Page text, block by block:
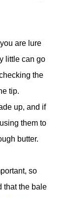
are lure
little can go
the
tip.
up, and if
them to
butter.
so
that the bale